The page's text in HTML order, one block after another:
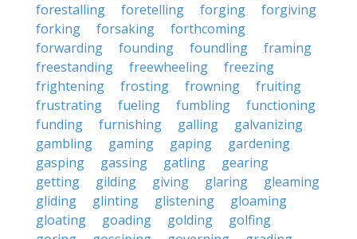
forestalling
foretelling forging
forgiving
forking
forsaking
forthcoming
forwarding
founding foundling
framing
freestanding
freewheeling
freezing
frightening
frosting frowning
fruiting
frustrating
fueling fumbling
functioning
funding
furnishing galling
galvanizing
gambling
gaming gaping
gardening
gasping
gassing gatling
gearing
getting
gilding giving glaring
gleaming
gliding
glinting glistening
gloaming
gloating
goading golding
golfing